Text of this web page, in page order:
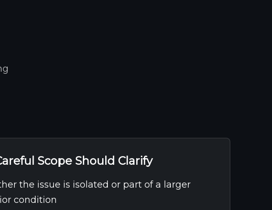
Scope Should Clarify
the issue is isolated or part of a larger
condition